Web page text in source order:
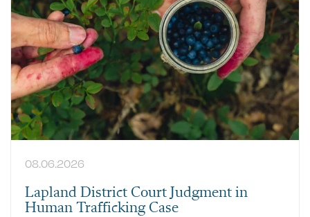
08.06.2026
Lapland District Court Judgment in
Human Trafficking Case